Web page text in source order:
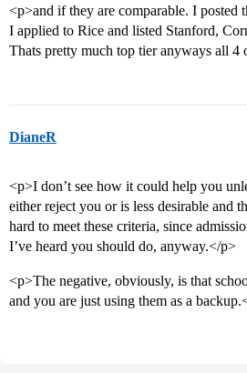
<p>and if they are comparable. I posted
I applied to Rice and listed Stanford,
Thats pretty much top tier anyways all 4
DianeR
<p>I don’t see how it could help you
either reject you or is less desirable and
hard to meet these criteria, since
I’ve heard you should do, anyway.</p>
<p>The negative, obviously, is that
and you are just using them as a